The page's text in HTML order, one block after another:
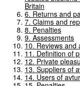
Britain
6. Returns and
7. Claims and
8. Penalties
9. Assessments
10. Reviews and
11. Definition of
12. Private
13. Suppliers of
14. Users of